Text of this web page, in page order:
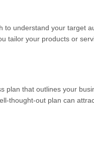
to understand your target
tailor your products or
plan that outlines your
thought-out plan can